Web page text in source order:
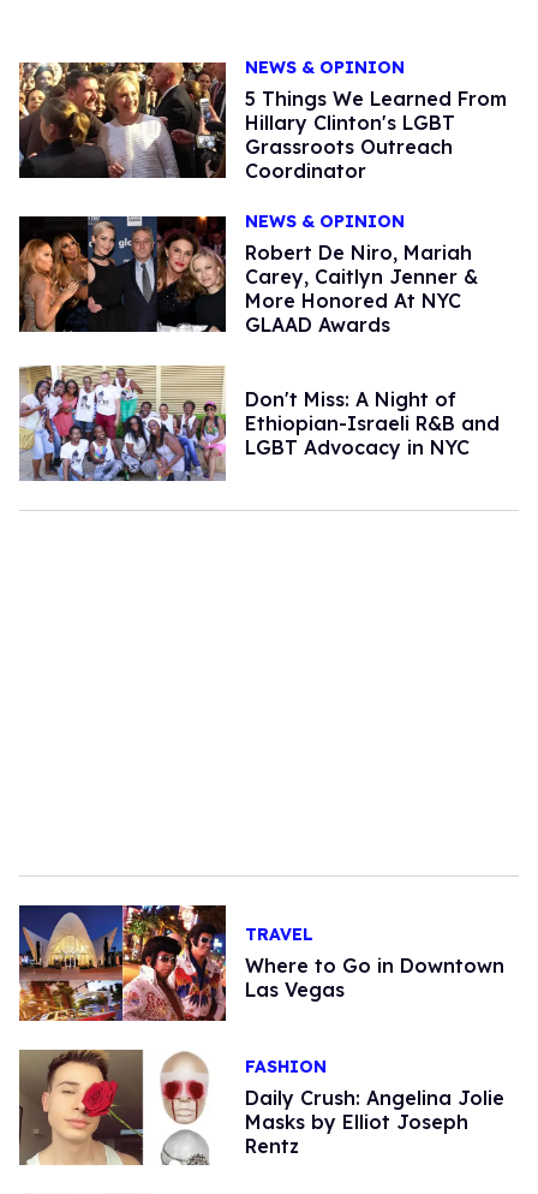
NEWS & OPINION
5 Things We Learned From
Hillary Clinton's LGBT
Grassroots Outreach
Coordinator
NEWS & OPINION
Robert De Niro, Mariah
Carey, Caitlyn Jenner &
More Honored At NYC
GLAAD Awards
Don't Miss: A Night of
Ethiopian-Israeli R&B and
LGBT Advocacy in NYC
TRAVEL
Where to Go in Downtown
Las Vegas
FASHION
Daily Crush: Angelina Jolie
Masks by Elliot Joseph
Rentz